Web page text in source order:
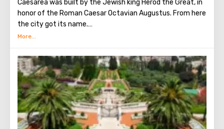
Caesarea was built by the Jewish king Herod the Great, in
honor of the Roman Caesar Octavian Augustus. From here
the city got its name.
The city occupied an important position. Here was the
Roman legion in Judea.
Today Caesarea attracts tourists, first of all, of course,
for its ancient artifacts, buildings and ruins. Artifacts
found during excavations will give an opportunity to
touch the secrets of the "rich" life of the Roman nobility
and ..... how can it be without Pontius Pilate?